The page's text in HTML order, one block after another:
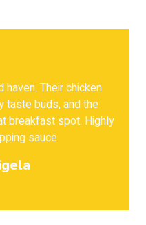
Their chicken
taste buds, and the
breakfast spot. Highly
sauce